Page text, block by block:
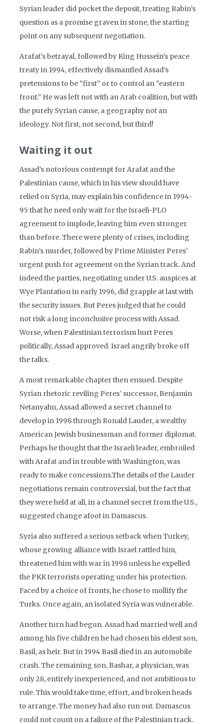
Syrian leader did pocket the deposit, treating Rabin’s
question as a promise graven in stone, the starting
point on any subsequent negotiation.
Arafat’s betrayal, followed by King Hussein’s peace
treaty in 1994, effectively dismantled Assad’s
pretensions to be “first” or to control an “eastern
front.” He was left not with an Arab coalition, but with
the purely Syrian cause, a geography not an
ideology. Not first, not second, but third!
Waiting it out
Assad’s notorious contempt for Arafat and the
Palestinian cause, which in his view should have
relied on Syria, may explain his confidence in 1994-
95 that he need only wait for the Israeli-PLO
agreement to implode, leaving him even stronger
than before. There were plenty of crises, including
Rabin’s murder, followed by Prime Minister Peres’
urgent push for agreement on the Syrian track. And
indeed the parties, negotiating under U.S. auspices at
Wye Plantation in early 1996, did grapple at last with
the security issues. But Peres judged that he could
not risk a long inconclusive process with Assad.
Worse, when Palestinian terrorism hurt Peres
politically, Assad approved. Israel angrily broke off
the talks.
A most remarkable chapter then ensued. Despite
Syrian rhetoric reviling Peres’ successor, Benjamin
Netanyahu, Assad allowed a secret channel to
develop in 1998 through Ronald Lauder, a wealthy
American Jewish businessman and former diplomat.
Perhaps he thought that the Israeli leader, embroiled
with Arafat and in trouble with Washington, was
ready to make concessions.The details of the Lauder
negotiations remain controversial, but the fact that
they were held at all, in a channel secret from the U.S.,
suggested change afoot in Damascus.
Syria also suffered a serious setback when Turkey,
whose growing alliance with Israel rattled him,
threatened him with war in 1998 unless he expelled
the PKK terrorists operating under his protection.
Faced by a choice of fronts, he chose to mollify the
Turks. Once again, an isolated Syria was vulnerable.
Another turn had begun. Assad had married well and
among his five children he had chosen his eldest son,
Basil, as heir. But in 1994 Basil died in an automobile
crash. The remaining son, Bashar, a physician, was
only 28, entirely inexperienced, and not ambitious to
rule. This would take time, effort, and broken heads
to arrange. The money had also run out. Damascus
could not count on a failure of the Palestinian track.